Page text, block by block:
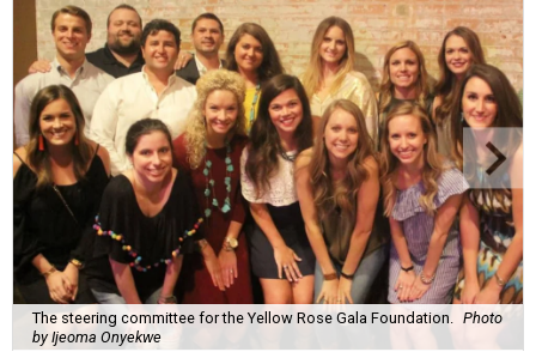
The steering committee for the Yellow Rose Gala Foundation.
Photo
by Ijeoma Onyekwe